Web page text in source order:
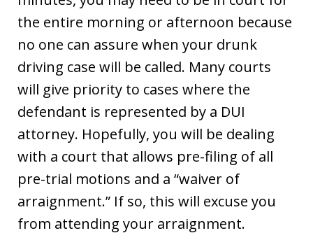
the entire morning or afternoon because
no one can assure when your drunk
driving case will be called. Many courts
will give priority to cases where the
defendant is represented by a DUI
attorney. Hopefully, you will be dealing
with a court that allows pre-filing of all
pre-trial motions and a “waiver of
arraignment.” If so, this will excuse you
from attending your arraignment.